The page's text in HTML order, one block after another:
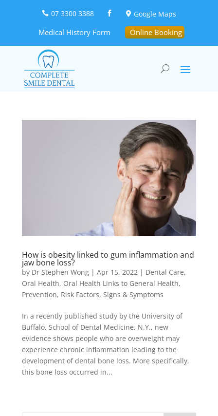
 07 3300 3388   Google Maps
Medical History Form Online Booking
How is obesity linked to gum inflammation and
jaw bone loss?
by Dr Stephen Wong| Apr 15, 2022| Dental Care,
Oral Health, Oral Health Links to General Health,
Prevention, Risk Factors, Signs & Symptoms
In a recently published study by the University of
Buffalo, School of Dental Medicine, N.Y., new
evidence shows people who are overweight may
experience chronic inflammation leading to the
development of dental bone loss. More specifically,
this bone loss occurred in...